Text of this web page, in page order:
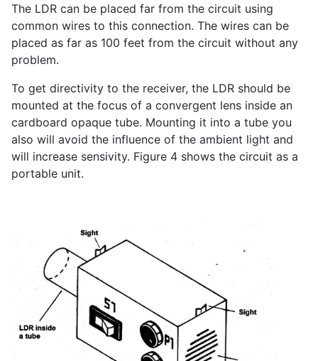
The LDR can be placed far from the circuit using
common wires to this connection. The wires can be
placed as far as 100 feet from the circuit without any
problem.
To get directivity to the receiver, the LDR should be
mounted at the focus of a convergent lens inside an
cardboard opaque tube. Mounting it into a tube you
also will avoid the influence of the ambient light and
will increase sensivity. Figure 4 shows the circuit as a
portable unit.